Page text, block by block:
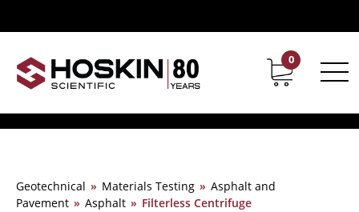
Contact Career
0
Geotechnical » Materials Testing » Asphalt and
Pavement » Asphalt » Filterless Centrifuge